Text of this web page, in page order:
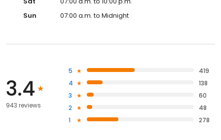
Sun
07:00 a.m. to Midnight
3.4
943 reviews
5
419
4
138
3
60
2
48
1
278